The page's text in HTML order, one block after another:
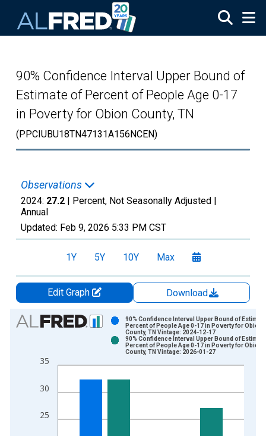
90% Confidence Interval Upper Bound of
Estimate of Percent of People Age 0-17
in Poverty for Obion County, TN
(PPCIUBU18TN47131A156NCEN)
Observations
2024: 27.2 | Percent, Not Seasonally Adjusted |
Annual
Updated: Feb 9, 2026 5:33 PM CST
1Y 5Y 10Y Max
Edit Graph
Download
Chart
Bar chart with 2 data series.
The chart has 1 X axis displaying xAxis. Data ranges from
The chart has 2 Y axes displaying Percent and yAxisRight.
25
30
35
90% Confidence Interval Upper Bound of
Percent of People Age 0-17 in Poverty for Obion
County, TN Vintage: 2024-12-17
90% Confidence Interval Upper Bound of
Percent of People Age 0-17 in Poverty for Obion
County, TN Vintage: 2026-01-27